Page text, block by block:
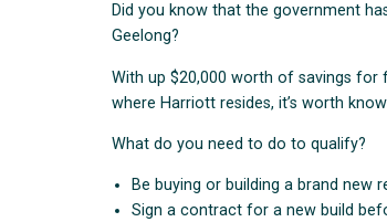
Did you know that the government
Geelong?
With up $20,000 worth of savings for
where Harriott resides, it’s worth
What do you need to do to qualify?
Be buying or building a brand new
Sign a contract for a new build